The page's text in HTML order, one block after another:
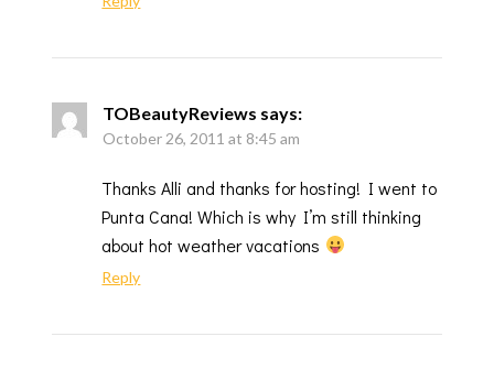
TOBeautyReviews says:
October 26, 2011 at 8:45 am
Thanks Alli and thanks for hosting! I went to
Punta Cana! Which is why I’m still thinking
about hot weather vacations
Reply